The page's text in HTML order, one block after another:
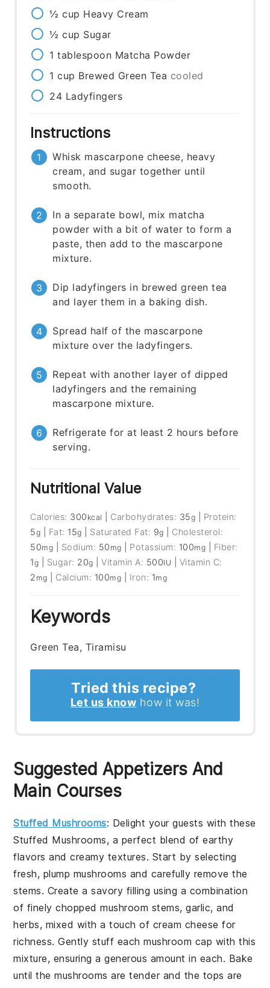
½ cup Heavy Cream
½ cup Sugar
1 tablespoon Matcha Powder
1 cup Brewed Green Tea cooled
24 Ladyfingers
Instructions
Whisk mascarpone cheese, heavy
cream, and sugar together until
smooth.
In a separate bowl, mix matcha
powder with a bit of water to form a
paste, then add to the mascarpone
mixture.
Dip ladyfingers in brewed green tea
and layer them in a baking dish.
Spread half of the mascarpone
mixture over the ladyfingers.
Repeat with another layer of dipped
ladyfingers and the remaining
mascarpone mixture.
Refrigerate for at least 2 hours before
serving.
Nutritional Value
Calories: 300 kcal Carbohydrates: 35g
Protein:
5g Fat: 15g Saturated Fat: 9g
Cholesterol:
50mg Sodium: 50 mg Potassium: 100mg
Fiber:
1g Sugar: 20g |Vitamin A: 500IU
Vitamin C:
2 mg Calcium: 100mg Iron: 1mg
Keywords
Green Tea, Tiramisu
Tried this recipe?
Let us know how it was!
Suggested Appetizers And
Main Courses
Stuffed Mushrooms: Delight your guests with these
Stuffed Mushrooms, a perfect blend of earthy
flavors and creamy textures. Start by selecting
fresh, plump mushrooms and carefully remove the
stems. Create a savory filling using a combination
of finely chopped mushroom stems, garlic, and
herbs, mixed with a touch of cream cheese for
richness. Gently stuff each mushroom cap with this
mixture, ensuring a generous amount in each. Bake
until the mushrooms are tender and the tops are